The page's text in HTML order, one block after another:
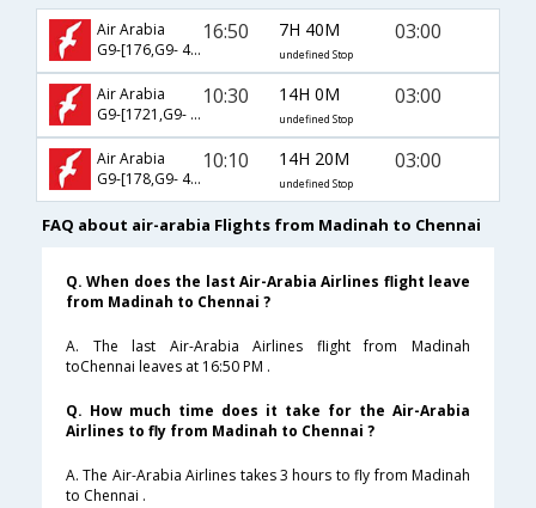
Air Arabia
G9-[176,G9- 471]
16:50 7H 40M
undefined Stop
03:00
Air Arabia
G9-[1721,G9- 471]
10:30 14H 0M
undefined Stop
03:00
Air Arabia
G9-[178,G9- 471]
10:10 14H 20M
undefined Stop
03:00
FAQ about air-arabia Flights from Madinah to Chennai
Q. When does the last Air-Arabia Airlines flight leave
from Madinah to Chennai ?
A. The last Air-Arabia Airlines flight from Madinah
toChennai leaves at 16:50 PM .
Q. How much time does it take for the Air-Arabia
Airlines to fly from Madinah to Chennai ?
A. The Air-Arabia Airlines takes 3 hours to fly from Madinah
to Chennai .